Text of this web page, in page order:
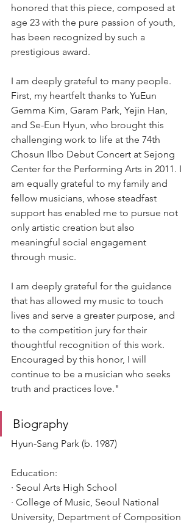
honored that this piece, composed at
age 23 with the pure passion of youth,
has been recognized by such a
prestigious award.
I am deeply grateful to many people.
First, my heartfelt thanks to YuEun
Gemma Kim, Garam Park, Yejin Han,
and Se-Eun Hyun, who brought this
challenging work to life at the 74th
Chosun Ilbo Debut Concert at Sejong
Center for the Performing Arts in 2011. I
am equally grateful to my family and
fellow musicians, whose steadfast
support has enabled me to pursue not
only artistic creation but also
meaningful social engagement
through music.
I am deeply grateful for the guidance
that has allowed my music to touch
lives and serve a greater purpose, and
to the competition jury for their
thoughtful recognition of this work.
Encouraged by this honor, I will
continue to be a musician who seeks
truth and practices love."
Biography
Hyun-Sang Park (b. 1987)
Education:
· Seoul Arts High School
· College of Music, Seoul National
University, Department of Composition